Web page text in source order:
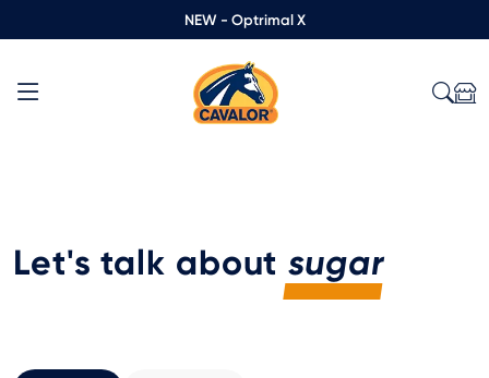
NEW - Optrimal X
Let's talk about sugar